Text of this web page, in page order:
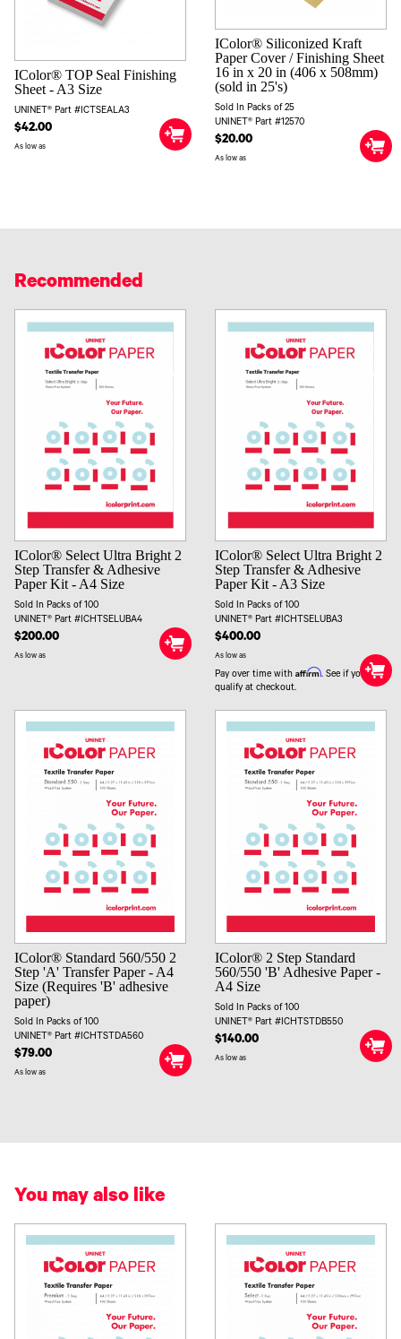
IColor® TOP Seal Finishing
Sheet - A3 Size
UNINET® Part #ICTSEALA3
$42.00
As low as
IColor® Siliconized Kraft
Paper Cover / Finishing Sheet
16 in x 20 in (406 x 508mm)
(sold in 25's)
Sold In Packs of 25
UNINET® Part #12570
$20.00
As low as
Recommended
IColor® Select Ultra Bright 2
Step Transfer & Adhesive
Paper Kit - A4 Size
Sold In Packs of 100
UNINET® Part #ICHTSELUBA4
$200.00
As low as
IColor® Select Ultra Bright 2
Step Transfer & Adhesive
Paper Kit - A3 Size
Sold In Packs of 100
UNINET® Part #ICHTSELUBA3
$400.00
As low as
Pay over time with Affirm. See if you
qualify at checkout.
IColor® Standard 560/550 2
Step 'A' Transfer Paper - A4
Size (Requires 'B' adhesive
paper)
Sold In Packs of 100
UNINET® Part #ICHTSTDA560
$79.00
As low as
IColor® 2 Step Standard
560/550 'B' Adhesive Paper -
A4 Size
Sold In Packs of 100
UNINET® Part #ICHTSTDB550
$140.00
As low as
You may also like